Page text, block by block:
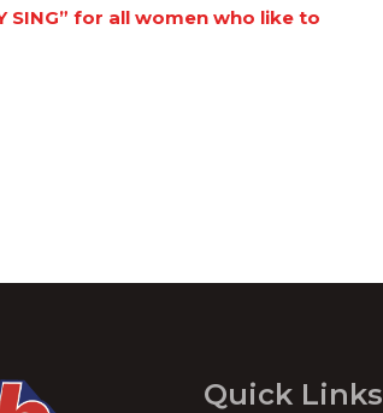
SING” for all women who like to
Quick Links